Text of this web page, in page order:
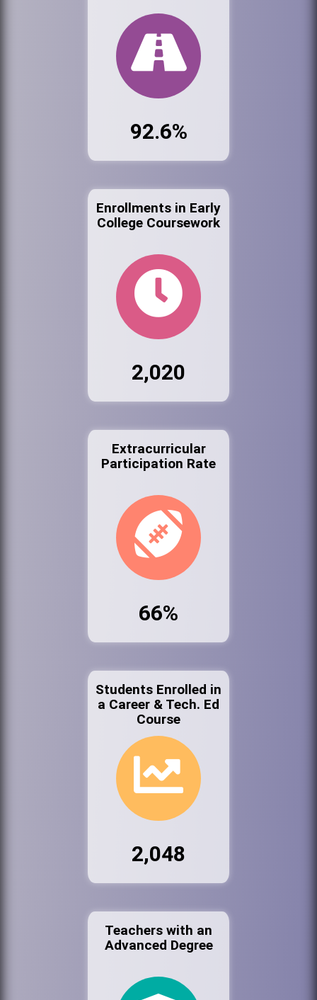
92.6%
Enrollments in Early
College Coursework
2,020
Extracurricular
Participation Rate
66%
Students Enrolled in
a Career & Tech. Ed
Course
2,048
Teachers with an
Advanced Degree